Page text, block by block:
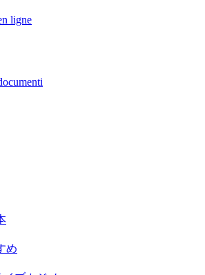
ligne
め